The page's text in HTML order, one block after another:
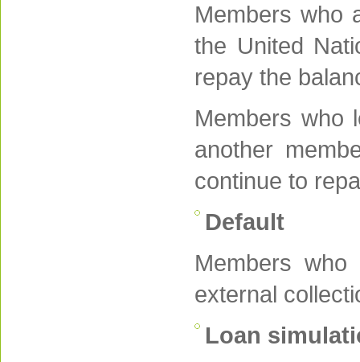
Members who
the United
repay the
Members who
another
continue to
Default
Members
external
Loan